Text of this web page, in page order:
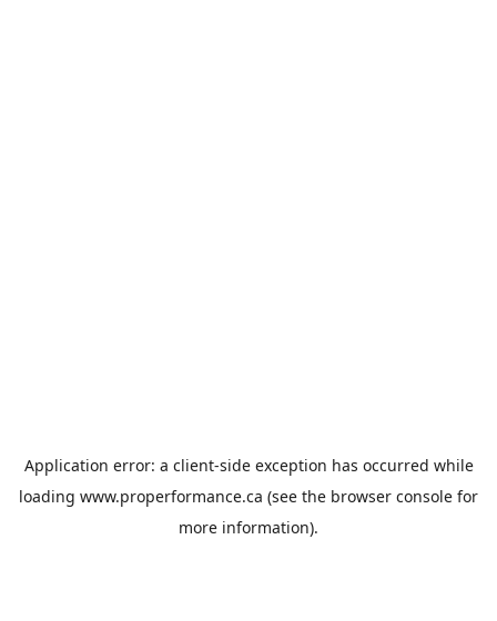
Application error: a client-side exception has occurred while
loading www.properformance.ca (see the browser console for
more information).